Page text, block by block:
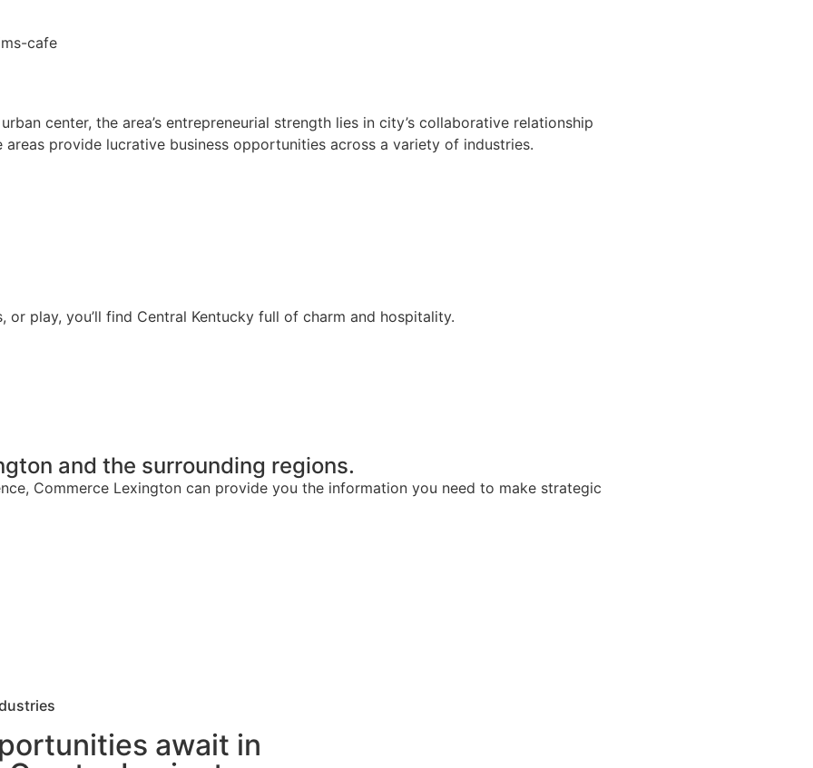
center, the area’s entrepreneurial strength lies in city’s collaborative relationship
provide lucrative business opportunities across a variety of industries.
play, you’ll find Central Kentucky full of charm and hospitality.
and the surrounding regions.
Commerce Lexington can provide you the information you need to make strategic
await in